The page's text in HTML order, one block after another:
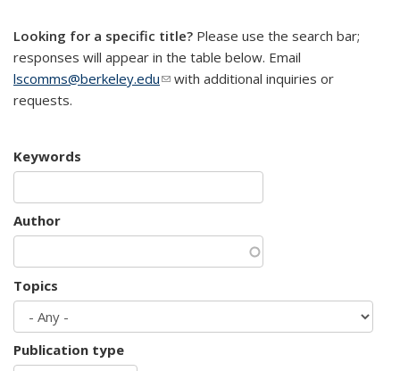
Looking for a specific title? Please use the search bar;
responses will appear in the table below. Email
lscomms@berkeley.edu(link sends e-mail)
with additional inquiries or
requests.
Keywords
Author
Topics
Publication type